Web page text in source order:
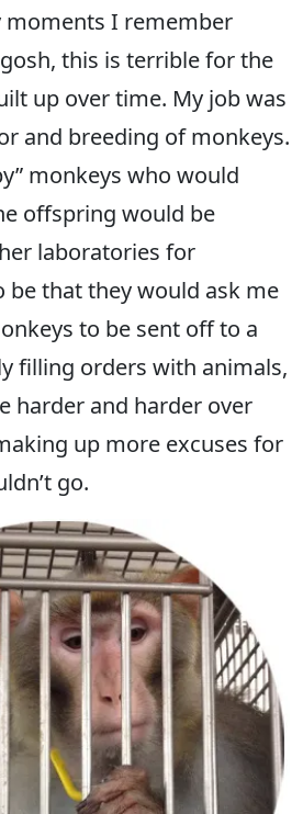
moments I remember
this is terrible for the
up over time. My job was
and breeding of monkeys.
monkeys who would
offspring would be
laboratories for
be that they would ask me
to be sent off to a
filling orders with animals,
harder and harder over
up more excuses for
go.